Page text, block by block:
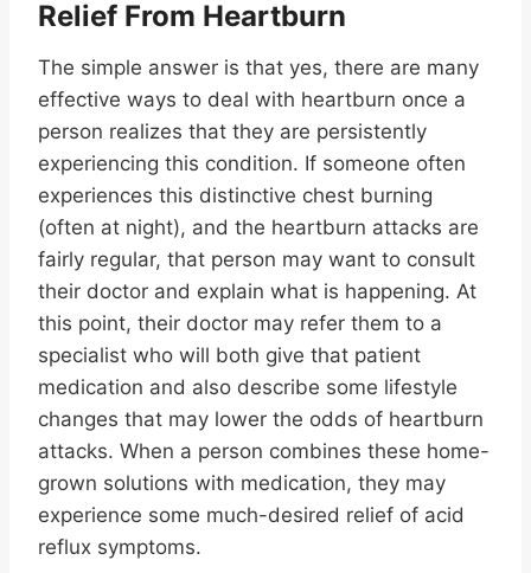
Relief From Heartburn
The simple answer is that yes, there are many
effective ways to deal with heartburn once a
person realizes that they are persistently
experiencing this condition. If someone often
experiences this distinctive chest burning
(often at night), and the heartburn attacks are
fairly regular, that person may want to consult
their doctor and explain what is happening. At
this point, their doctor may refer them to a
specialist who will both give that patient
medication and also describe some lifestyle
changes that may lower the odds of heartburn
attacks. When a person combines these home-
grown solutions with medication, they may
experience some much-desired relief of acid
reflux symptoms.